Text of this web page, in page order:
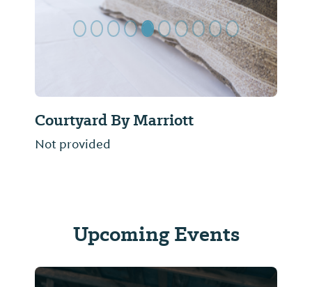
Courtyard By Marriott
Not provided
Upcoming Events